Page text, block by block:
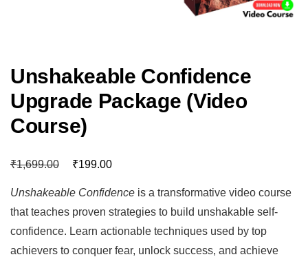
Unshakeable Confidence
Upgrade Package (Video
Course)
₹1,699.00 ₹199.00
Unshakeable Confidence is a transformative video course
that teaches proven strategies to build unshakable self-
confidence. Learn actionable techniques used by top
achievers to conquer fear, unlock success, and achieve